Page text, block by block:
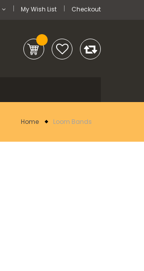
My Wish List Checkout
Home Loom Bands